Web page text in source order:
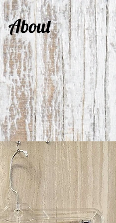
About